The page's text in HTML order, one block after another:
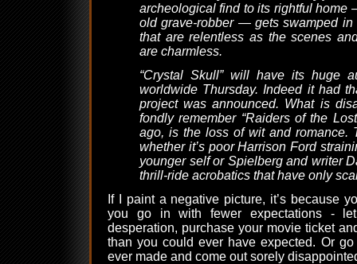
archeological find to its rightful home
old grave-robber — gets swamped in
that are relentless as the scenes
are charmless.
“Crystal Skull” will have its huge
worldwide Thursday. Indeed it had
project was announced. What is
fondly remember “Raiders of the
ago, is the loss of wit and romance.
whether it’s poor Harrison Ford
younger self or Spielberg and writer
thrill-ride acrobatics that have only
If I paint a negative picture, it’s because
you go in with fewer expectations -
desperation, purchase your movie ticket
than you could ever have expected. Or
ever made and come out sorely